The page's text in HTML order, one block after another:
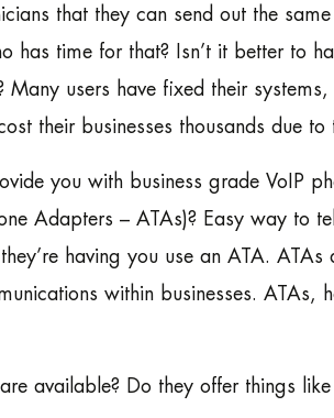
that they can send out the
has time for that? Isn’t it better to
Many users have fixed their
their businesses thousands due to
you with business grade VoIP
Adapters – ATAs)? Easy way to
having you use an ATA.
within businesses. ATAs,
available? Do they offer things